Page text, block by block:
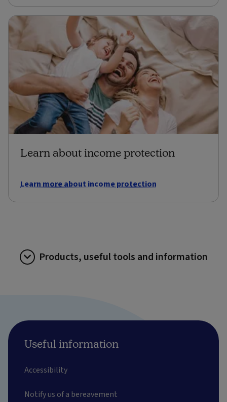
Learn about income protection
Learn more about income protection
Products, useful tools and information
Useful information
Accessibility
Notify us of a bereavement